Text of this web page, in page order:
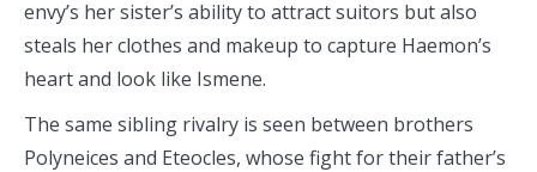
envy’s her sister’s ability to attract suitors but also
steals her clothes and makeup to capture Haemon’s
heart and look like Ismene.
The same sibling rivalry is seen between brothers
Polyneices and Eteocles, whose fight for their father’s